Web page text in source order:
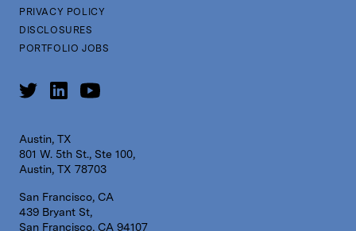
PRIVACY POLICY
DISCLOSURES
PORTFOLIO JOBS
Austin, TX
801 W. 5th St., Ste 100,
Austin, TX 78703
San Francisco, CA
439 Bryant St,
San Francisco, CA 94107